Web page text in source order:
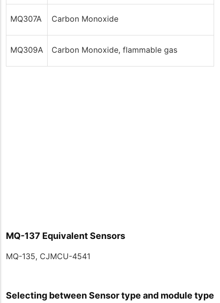
MQ307A Carbon Monoxide
MQ309A Carbon Monoxide, flammable gas
MQ-137 Equivalent Sensors
MQ-135, CJMCU-4541
Selecting between Sensor type and module type